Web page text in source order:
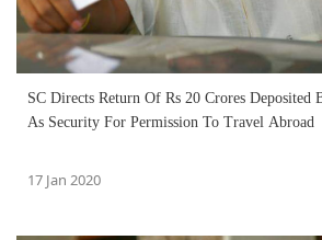
SC Directs Return Of Rs 20 Crores Deposited
As Security For Permission To Travel Abroad
17 Jan 2020